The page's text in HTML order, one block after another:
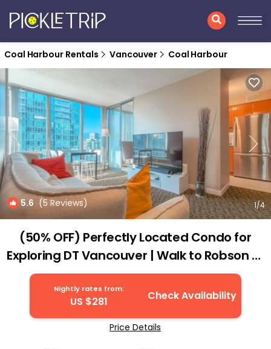
Coal Harbour Rentals Vancouver Coal Harbour
5.6 (5 Reviews) 1/4
(50% OFF) Perfectly Located Condo for
Exploring DT Vancouver | Walk to Robson St
| Condo in Vancouver
Nightly rates from:
US $281 Check Availability
Price Details